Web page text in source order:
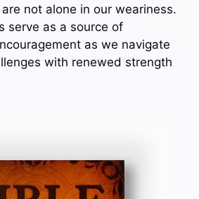
not alone in our weariness.
serve as a source of
as we navigate
with renewed strength